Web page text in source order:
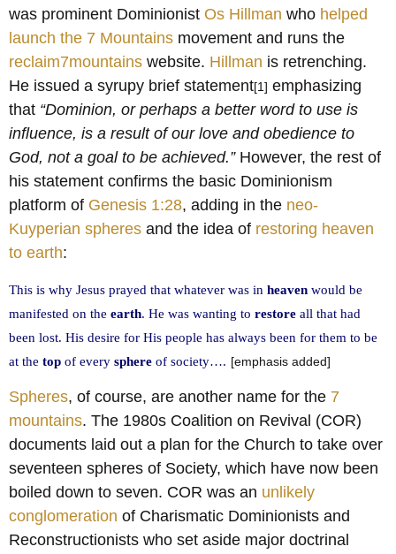
was prominent Dominionist Os Hillman who helped
launch the 7 Mountains movement and runs the
reclaim7mountains website. Hillman is retrenching.
He issued a syrupy brief statement[1] emphasizing
that “Dominion, or perhaps a better word to use is
influence, is a result of our love and obedience to
God, not a goal to be achieved.”However, the rest of
his statement confirms the basic Dominionism
platform of Genesis 1:28, adding in the neo-
Kuyperian spheres and the idea of restoring heaven
to earth:
This is why Jesus prayed that whatever was in heaven would be
manifested on the earth. He was wanting to restore all that had
been lost. His desire for His people has always been for them to be
at the top of every sphere of society…. [emphasis added]
Spheres, of course, are another name for the 7
mountains. The 1980s Coalition on Revival (COR)
documents laid out a plan for the Church to take over
seventeen spheres of Society, which have now been
boiled down to seven. COR was an unlikely
conglomeration of Charismatic Dominionists and
Reconstructionists who set aside major doctrinal